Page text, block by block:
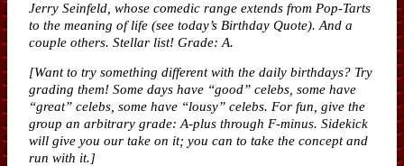
Jerry Seinfeld, whose comedic range extends from Pop-Tarts
to the meaning of life (see today’s Birthday Quote). And a
couple others. Stellar list! Grade: A.
[Want to try something different with the daily birthdays? Try
grading them! Some days have “good” celebs, some have
“great” celebs, some have “lousy” celebs. For fun, give the
group an arbitrary grade: A-plus through F-minus. Sidekick
will give you our take on it; you can to take the concept and
run with it.]